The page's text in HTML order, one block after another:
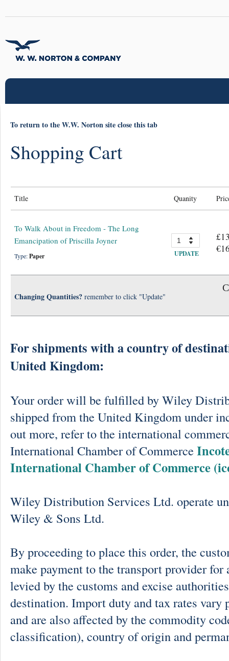
To return to the W.W. Norton site close this tab
Shopping Cart
Title Quanity
To Walk About in Freedom - The Long
Emancipation of Priscilla Joyner
Type:Paper UPDATE
Changing Quantities? remember to click "Update"
For shipments with a country of
United Kingdom:
Your order will be fulfilled by Wiley
shipped from the United Kingdom under
out more, refer to the international
International Chamber of Commerce
International Chamber of Commerce
Wiley Distribution Services Ltd. operate
Wiley & Sons Ltd.
By proceeding to place this order, the
make payment to the transport provider
levied by the customs and excise
destination. Import duty and tax rates vary
and are also affected by the commodity
classification), country of origin and